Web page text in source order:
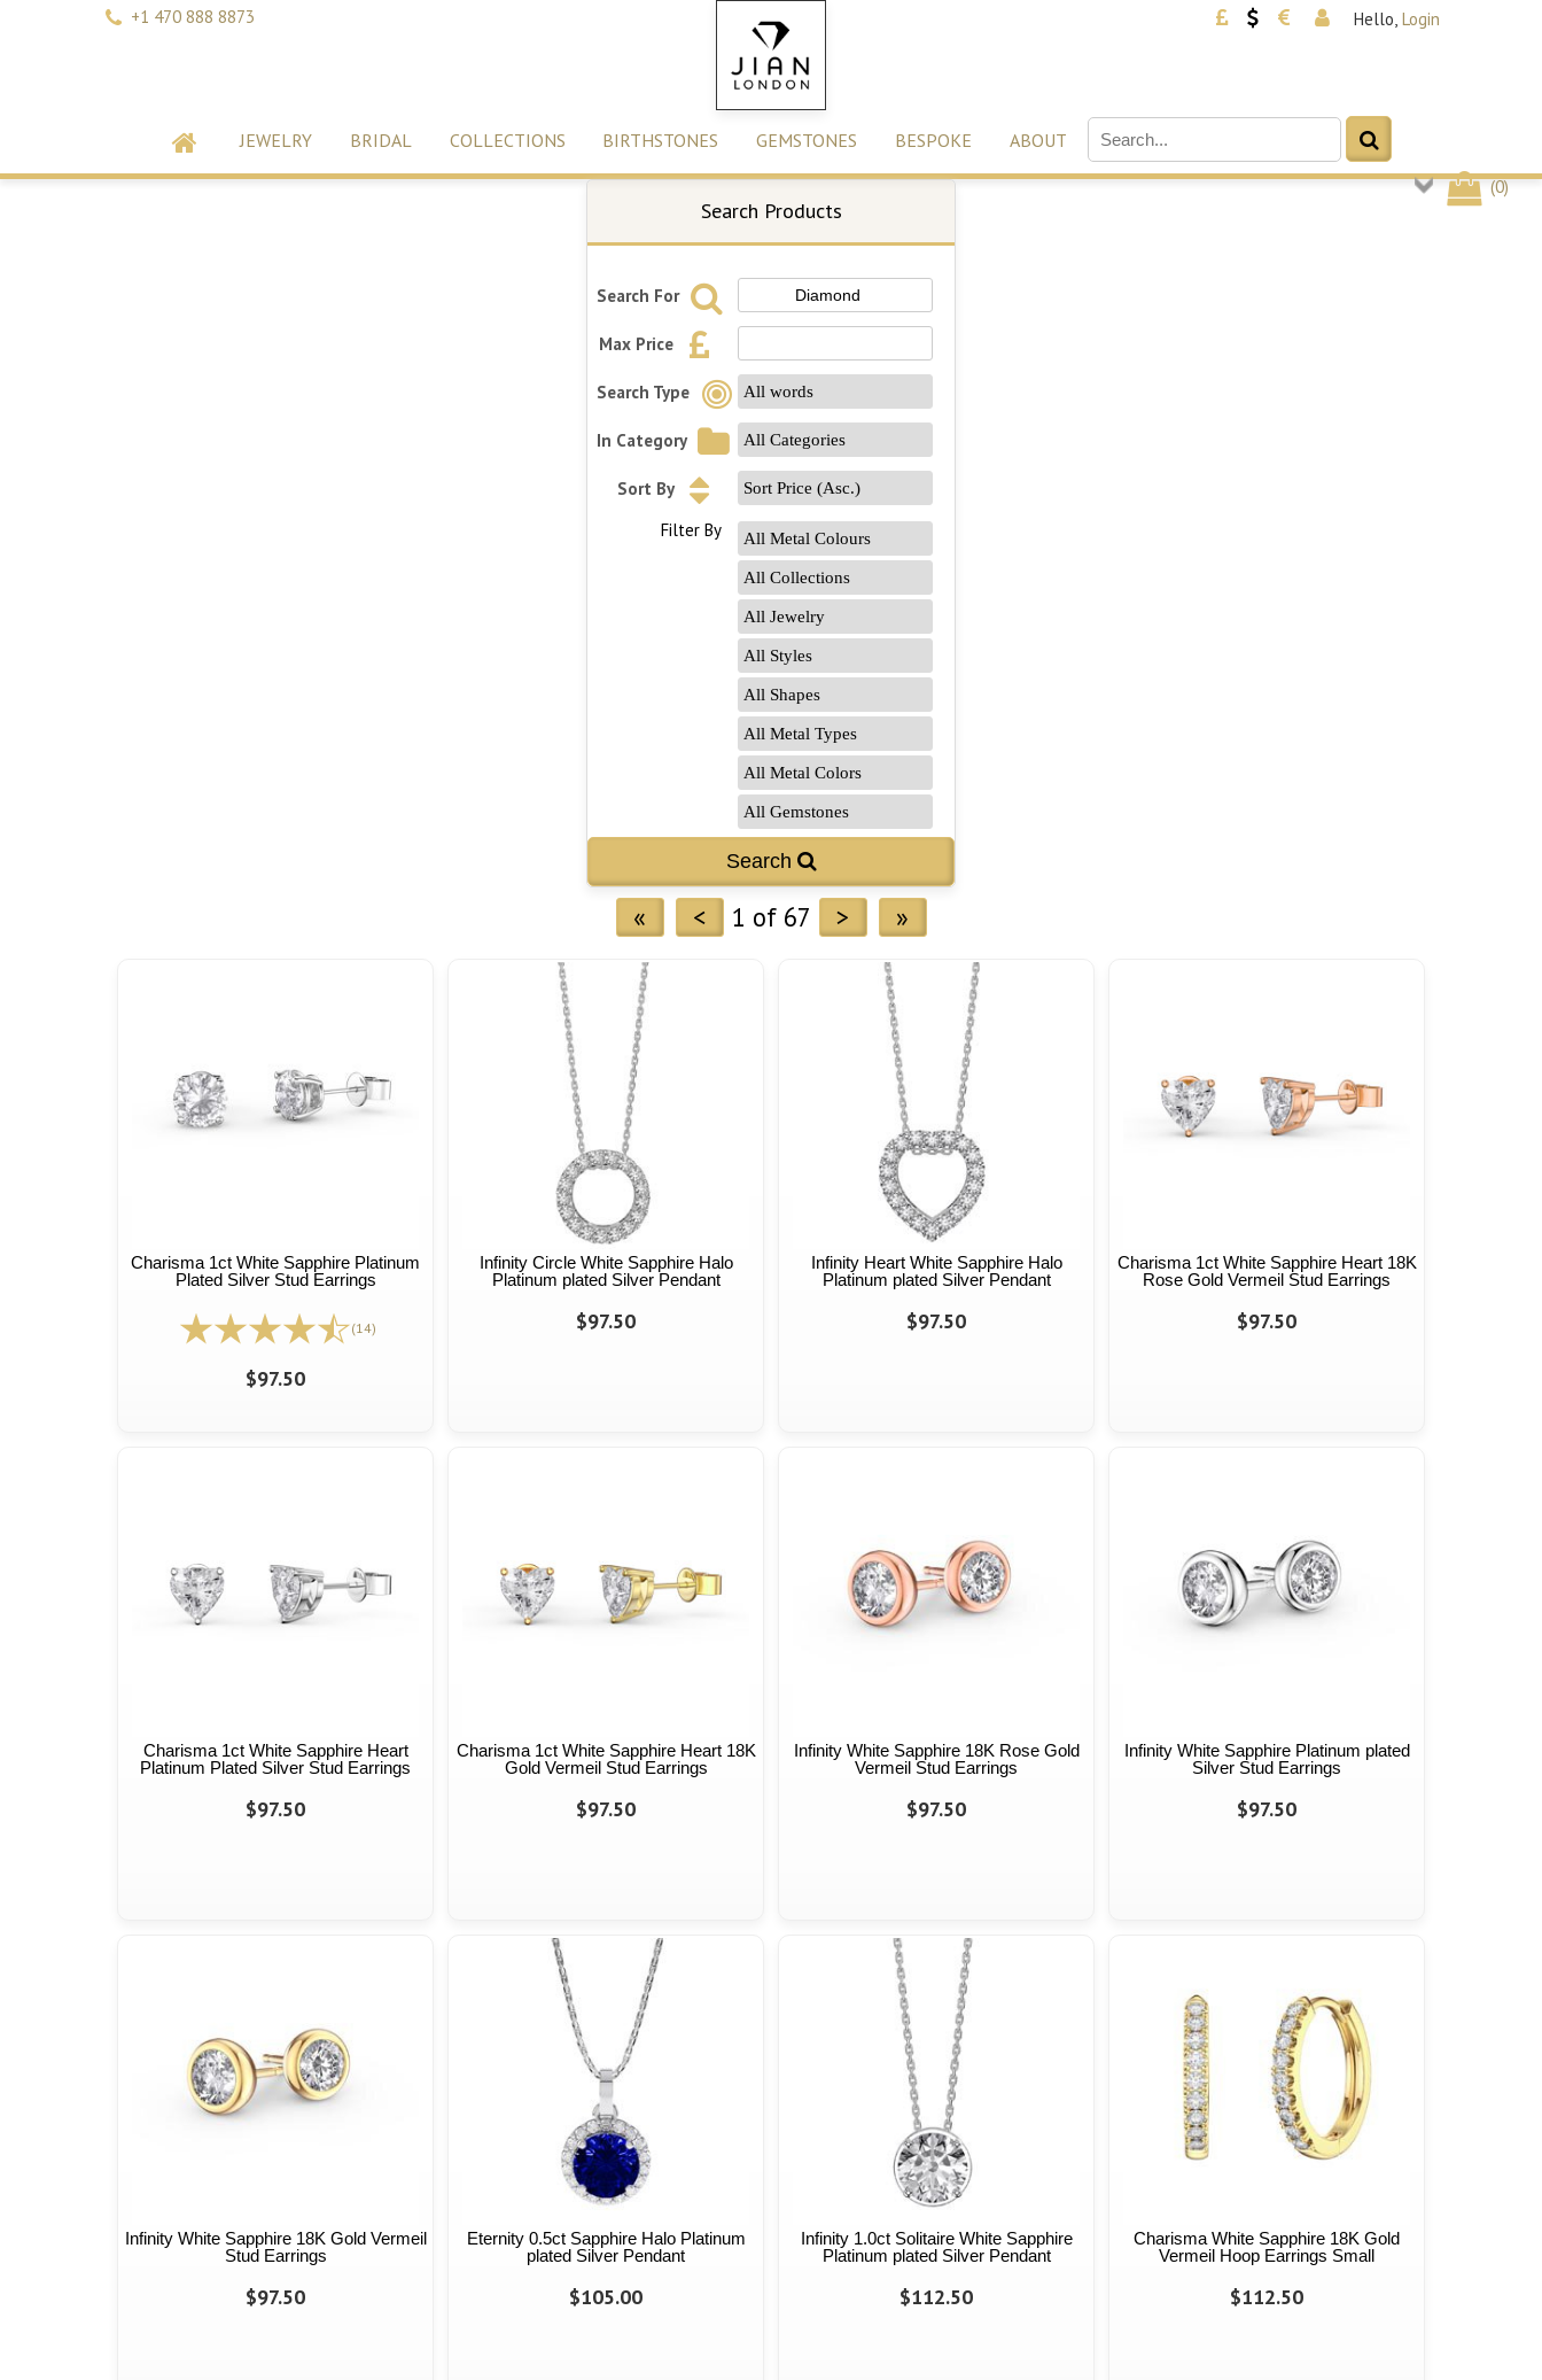
+1 470 888 8873 Hello, Login
JEWELRY BRIDAL COLLECTIONS BIRTHSTONES GEMSTONES BESPOKE ABOUT
(0)
Search Products
Search For
Max Price
Search Type
In Category
Sort By
Filter By
« < 1 of 67 > »
Charisma 1ct White Sapphire Platinum
Plated Silver Stud Earrings
(14)
$97.50
Infinity Circle White Sapphire Halo
Platinum plated Silver Pendant
$97.50
Infinity Heart White Sapphire Halo
Platinum plated Silver Pendant
$97.50
Charisma 1ct White Sapphire Heart 18K
Rose Gold Vermeil Stud Earrings
$97.50
Charisma 1ct White Sapphire Heart
Platinum Plated Silver Stud Earrings
$97.50
Charisma 1ct White Sapphire Heart 18K
Gold Vermeil Stud Earrings
$97.50
Infinity White Sapphire 18K Rose Gold
Vermeil Stud Earrings
$97.50
Infinity White Sapphire Platinum plated
Silver Stud Earrings
$97.50
Infinity White Sapphire 18K Gold Vermeil
Stud Earrings
$97.50
Eternity 0.5ct Sapphire Halo Platinum
plated Silver Pendant
$105.00
Infinity 1.0ct Solitaire White Sapphire
Platinum plated Silver Pendant
$112.50
Charisma White Sapphire 18K Gold
Vermeil Hoop Earrings Small
$112.50